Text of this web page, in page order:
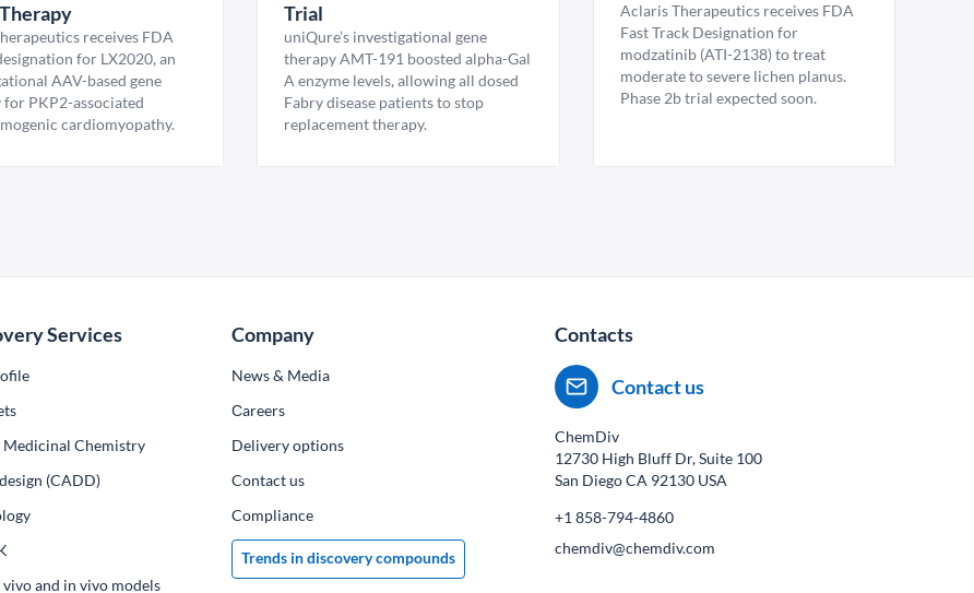
receives FDA
for LX2020, an
AAV-based gene
PKP2-associated
cardiomyopathy.
Trial
uniQure’s investigational gene
therapy AMT-191 boosted alpha-Gal
A enzyme levels, allowing all dosed
Fabry disease patients to stop
replacement therapy.
Aclaris Therapeutics receives FDA
Fast Track Designation for
modzatinib (ATI-2138) to treat
moderate to severe lichen planus.
Phase 2b trial expected soon.
Services
Medicinal Chemistry
(CADD)
and in vivo models
Company
News & Media
Сareers
Delivery options
Contact us
Compliance
Trends in discovery compounds
Contacts
Contact us
ChemDiv
12730 High Bluff Dr, Suite 100
San Diego CA 92130 USA
+1 858-794-4860
chemdiv@chemdiv.com